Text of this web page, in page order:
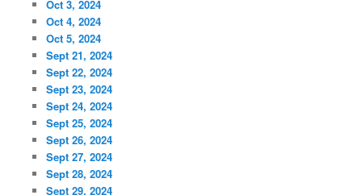
Oct 3, 2024
Oct 4, 2024
Oct 5, 2024
Sept 21, 2024
Sept 22, 2024
Sept 23, 2024
Sept 24, 2024
Sept 25, 2024
Sept 26, 2024
Sept 27, 2024
Sept 28, 2024
Sept 29, 2024